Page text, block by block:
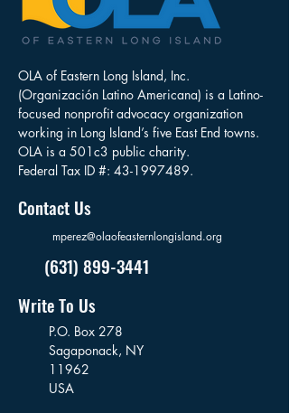
OLA of Eastern Long Island, Inc.
(Organización Latino Americana) is a Latino-
focused nonprofit advocacy organization
working in Long Island’s five East End towns.
OLA is a 501c3 public charity.
Federal Tax ID #: 43-1997489.
Contact Us
mperez@olaofeasternlongisland.org
(631) 899-3441
Write To Us
P.O. Box 278
Sagaponack, NY
11962
USA